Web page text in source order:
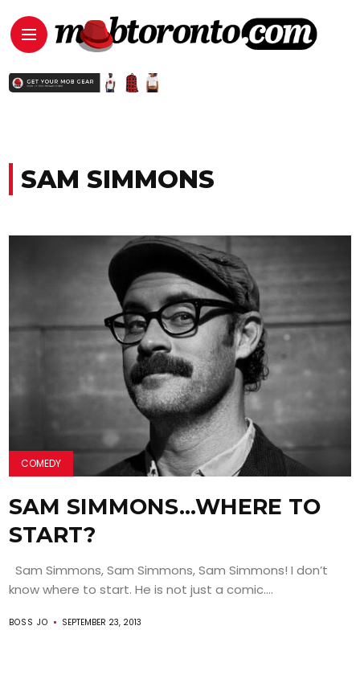
SAM SIMMONS
COMEDY
SAM SIMMONS…WHERE TO
START?
Sam Simmons, Sam Simmons, Sam Simmons! I don’t
know where to start. He is not just a comic....
BOSS JO SEPTEMBER 23, 2013